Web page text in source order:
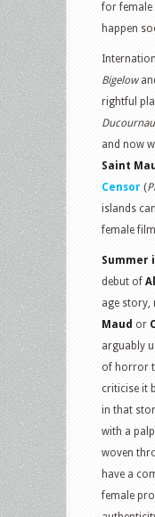
for female
happen
Bigelow
rightful
Ducournau
and now
Saint
Censor (
islands
female
Summer
debut of
age
Maud or
arguably
of horror
criticise it
in that
with a
woven
have a
female